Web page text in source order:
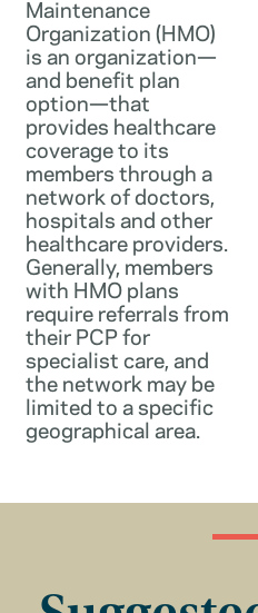
Maintenance
Organization (HMO)
is an organization—
and benefit plan
option—that
provides healthcare
coverage to its
members through a
network of doctors,
hospitals and other
healthcare providers.
Generally, members
with HMO plans
require referrals from
their PCP for
specialist care, and
the network may be
limited to a specific
geographical area.